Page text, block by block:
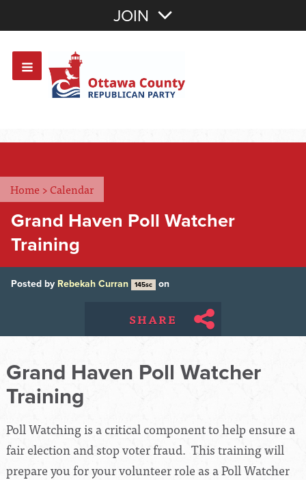
OR Sign In
JOIN
Home >Calendar
Grand Haven Poll Watcher
Training
Posted by Rebekah Curran 145sc on
SHARE
Grand Haven Poll Watcher
Training
Poll Watching is a critical component to help ensure a
fair election and stop voter fraud. This training will
prepare you for your volunteer role as a Poll Watcher